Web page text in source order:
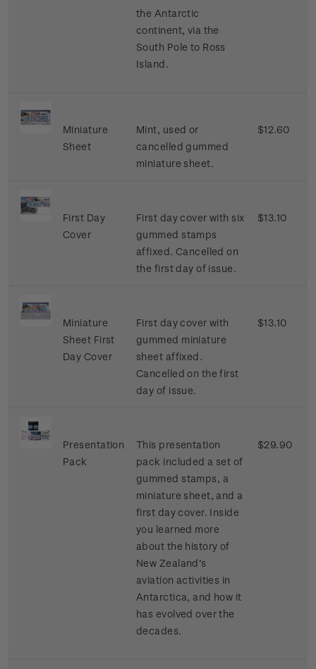
the Antarctic
continent, via the
South Pole to Ross
Island.
Miniature
Sheet
Mint, used or
cancelled gummed
miniature sheet.
$12.60
First Day
Cover
First day cover with six
gummed stamps
affixed. Cancelled on
the first day of issue.
$13.10
Miniature
Sheet First
Day Cover
First day cover with
gummed miniature
sheet affixed.
Cancelled on the first
day of issue.
$13.10
Presentation
Pack
This presentation
pack included a set of
gummed stamps, a
miniature sheet, and a
first day cover. Inside
you learned more
about the history of
New Zealand’s
aviation activities in
Antarctica, and how it
has evolved over the
decades.
$29.90